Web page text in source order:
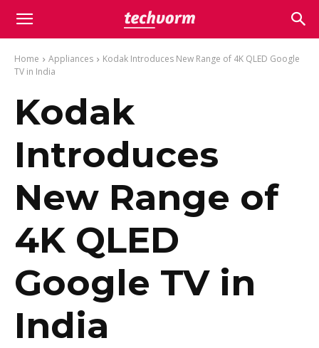
Home Appliances
Kodak Introduces New Range of 4K QLED Google
TV in India
Kodak
Introduces
New Range of
4K QLED
Google TV in
India